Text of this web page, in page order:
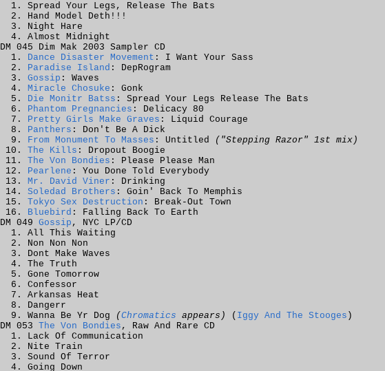
Spread Your Legs, Release The Bats
Hand Model Deth!!!
Night Hare
Almost Midnight
DM 045 Dim Mak 2003 Sampler CD
Dance Disaster Movement : I Want Your Sass
Paradise Island : DepRogram
Gossip : Waves
Miracle Chosuke : Gonk
Die Monitr Batss : Spread Your Legs Release The Bats
Phantom Pregnancies : Delicacy 80
Pretty Girls Make Graves : Liquid Courage
Panthers : Don't Be A Dick
From Monument To Masses : Untitled
("Stepping Razor" 1st mix)
The Kills : Dropout Boogie
The Von Bondies : Please Please Man
Pearlene : You Done Told Everybody
Mr. David Viner : Drinking
Soledad Brothers : Goin' Back To Memphis
Tokyo Sex Destruction : Break-Out Town
Bluebird : Falling Back To Earth
DM 049 Gossip , NYC LP/CD
All This Waiting
Non Non Non
Dont Make Waves
The Truth
Gone Tomorrow
Confessor
Arkansas Heat
Dangerr
Wanna Be Yr Dog
(Chromatics appears) ( Iggy And The Stooges )
DM 053 The Von Bondies , Raw And Rare CD
Lack Of Communication
Nite Train
Sound Of Terror
Going Down